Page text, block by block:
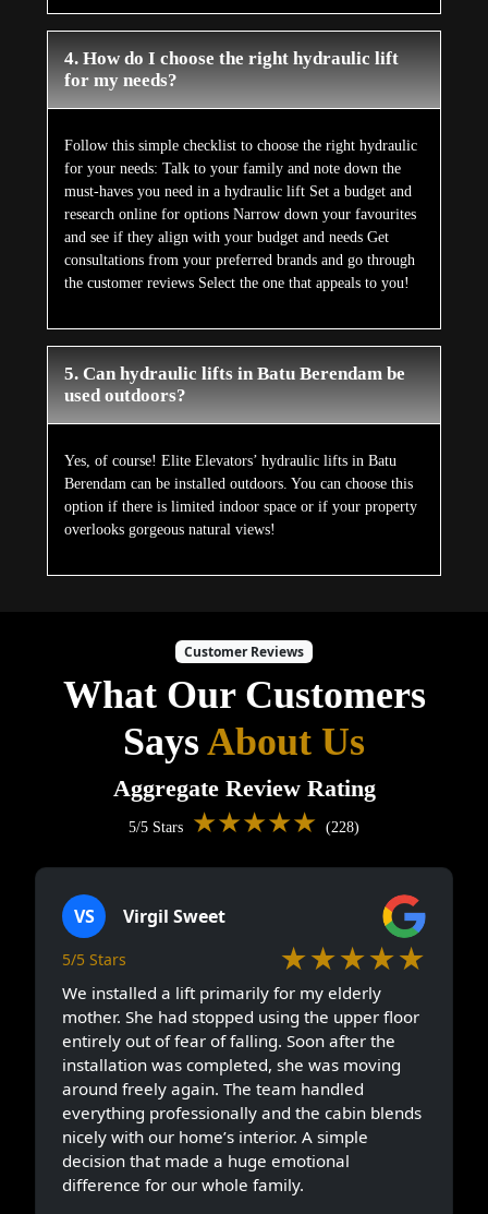
4. How do I choose the right hydraulic lift
for my needs?
Follow this simple checklist to choose the right hydraulic
for your needs: Talk to your family and note down the
must-haves you need in a hydraulic lift Set a budget and
research online for options Narrow down your favourites
and see if they align with your budget and needs Get
consultations from your preferred brands and go through
the customer reviews Select the one that appeals to you!
5. Can hydraulic lifts in Batu Berendam be
used outdoors?
Yes, of course! Elite Elevators’ hydraulic lifts in Batu
Berendam can be installed outdoors. You can choose this
option if there is limited indoor space or if your property
overlooks gorgeous natural views!
Customer Reviews
What Our Customers
SaysAbout Us
Aggregate Review Rating
5/5 Stars ★★★★★ (228)
VS Virgil Sweet
5/5 Stars ★★★★★
We installed a lift primarily for my elderly
mother. She had stopped using the upper floor
entirely out of fear of falling. Soon after the
installation was completed, she was moving
around freely again. The team handled
everything professionally and the cabin blends
nicely with our home’s interior. A simple
decision that made a huge emotional
difference for our whole family.